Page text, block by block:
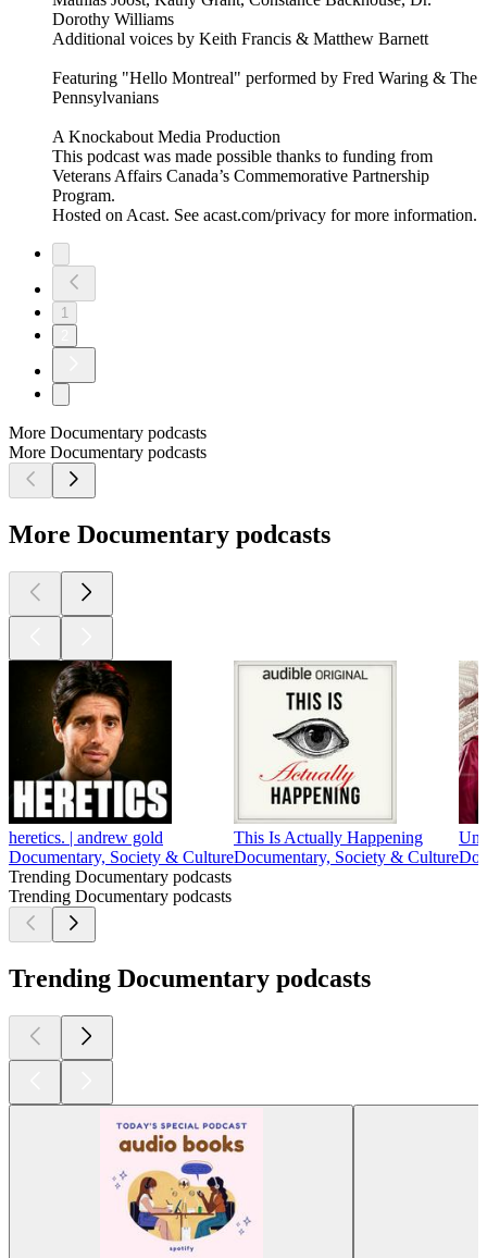
Dorothy Williams
Additional voices by Keith Francis & Matthew Barnett
Featuring "Hello Montreal" performed by Fred Waring & The
Pennsylvanians
A Knockabout Media Production
This podcast was made possible thanks to funding from
Veterans Affairs Canada’s Commemorative Partnership
Program.
Hosted on Acast. See acast.com/privacy for more information.
1
More Documentary podcasts
More Documentary podcasts
More Documentary podcasts
heretics. | andrew gold
Documentary, Society & Culture
This Is Actually Happening
Documentary, Society & Culture
Trending Documentary podcasts
Trending Documentary podcasts
Trending Documentary podcasts